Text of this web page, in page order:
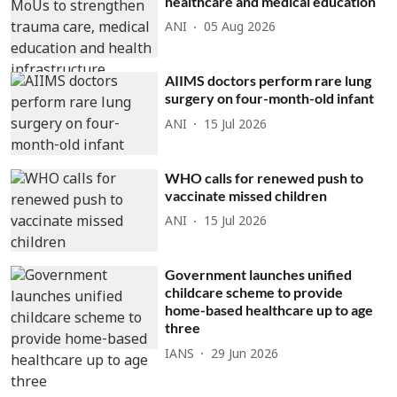
ANI 05 Aug 2026
AIIMS doctors perform rare lung
surgery on four-month-old infant
ANI 15 Jul 2026
WHO calls for renewed push to
vaccinate missed children
ANI 15 Jul 2026
Government launches unified
childcare scheme to provide
home-based healthcare up to age
three
IANS 29 Jun 2026